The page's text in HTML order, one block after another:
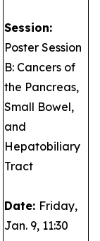
Session:
Poster Session
B: Cancers of
the Pancreas,
Small Bowel,
and
Hepatobiliary
Tract
Date: Friday,
Jan. 9, 11:30